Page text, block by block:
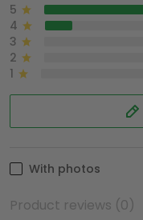
5
4
3
2
1
With photos
Product reviews (0)